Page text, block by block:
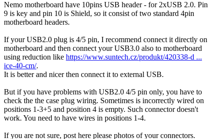
Nemo motherboard have 10pins USB header - for 2xUSB 2.0. Pin
9 is key and pin 10 is Shield, so it consist of two standard 4pin
motherboard headers.
If your USB2.0 plug is 4/5 pin, I recommend connect it directly on
motherboard and then connect your USB3.0 also to motherboard
using reduction like https://www.suntech.cz/produkt/420338-d ...
ice-40-cm/.
It is better and nicer then connect it to external USB.
But if you have problems with USB2.0 4/5 pin only, you have to
check the the case plug wiring. Sometimes is incorrectly wired on
positions 1-3+5 and position 4 is empty. Such connector doesn't
work. You need to have wires in positions 1-4.
If you are not sure, post here please photos of your connectors.